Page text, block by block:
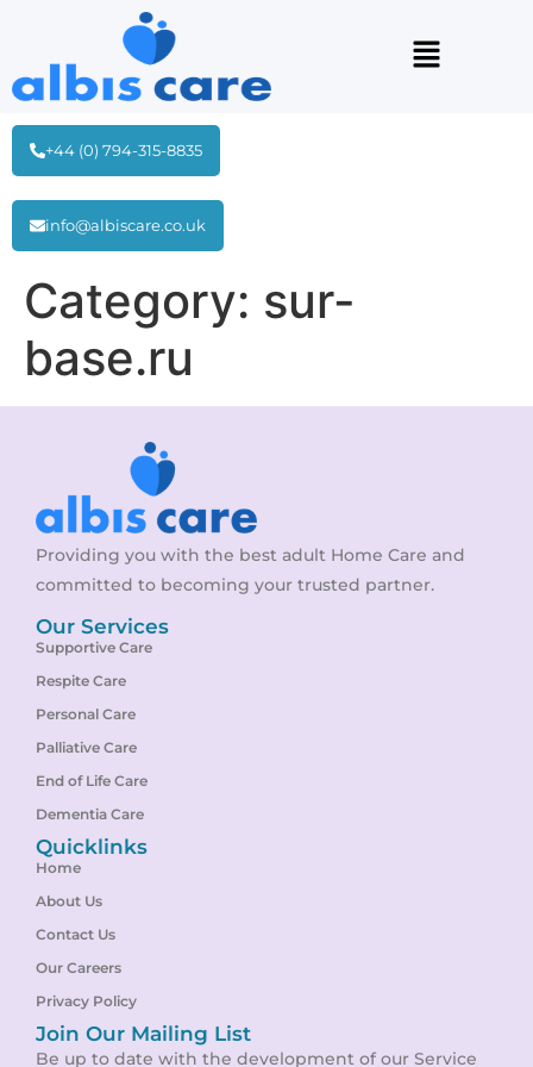
+44 (0) 794-315-8835
info@albiscare.co.uk
Category: sur-
base.ru
Providing you with the best adult Home Care and
committed to becoming your trusted partner.
Our Services
Supportive Care
Respite Care
Personal Care
Palliative Care
End of Life Care
Dementia Care
Quicklinks
Home
About Us
Contact Us
Our Careers
Privacy Policy
Join Our Mailing List
Be up to date with the development of our Service